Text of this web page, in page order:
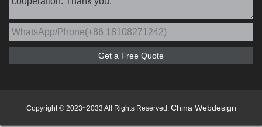
Copyright © 2023~2033 All Rights Reserved. China Webdesign